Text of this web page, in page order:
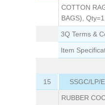
COTTON
BAGS),
3Q Terms &
Item
15 SSGC/LP/
RUBBER